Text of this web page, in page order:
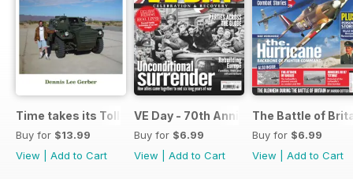
Time takes its Toll AFV
Buy for $13.99
View
Add to Cart
VE Day - 70th Anniversary Special
Buy for $6.99
View
Add to Cart
The Battle of
Buy for $6.99
View
Add to Cart